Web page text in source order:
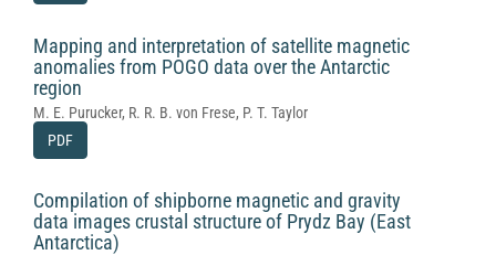
Mapping and interpretation of satellite magnetic
anomalies from POGO data over the Antarctic
region
M. E. Purucker, R. R. B. von Frese, P. T. Taylor
PDF
Compilation of shipborne magnetic and gravity
data images crustal structure of Prydz Bay (East
Antarctica)